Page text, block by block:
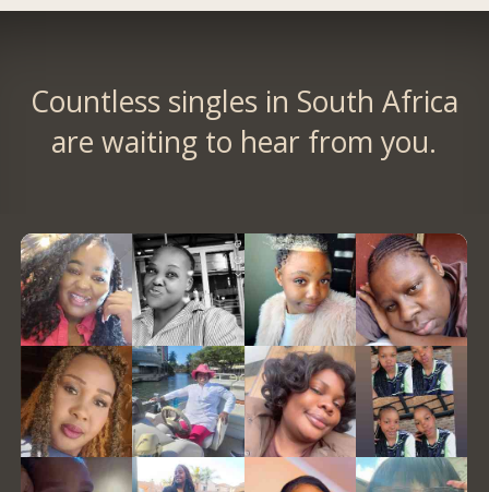
Countless singles in South Africa
are waiting to hear from you.